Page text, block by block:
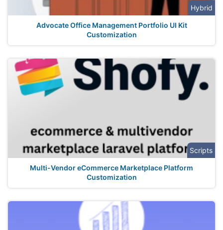
Hybrid
Advocate Office Management Portfolio UI Kit
Customization
Scripts
Multi-Vendor eCommerce Marketplace Platform
Customization